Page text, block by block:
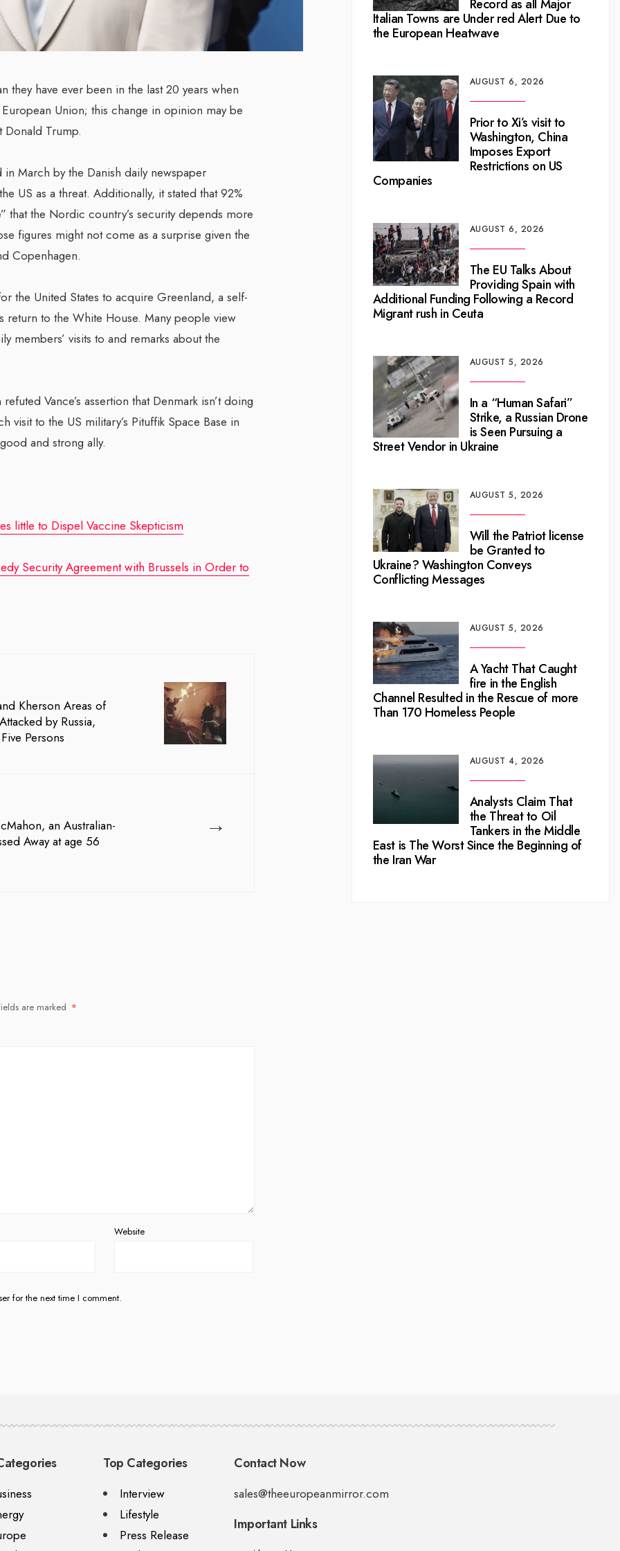
they have ever been in the last 20 years when
Union; this change in opinion may be
Donald Trump.
March by the Danish daily newspaper
US as a threat. Additionally, it stated that 92%
that the Nordic country’s security depends more
figures might not come as a surprise given the
Copenhagen.
the United States to acquire Greenland, a self-
to the White House. Many people view
members’ visits to and remarks about the
Vance’s assertion that Denmark isn’t doing
to the US military’s Pituffik Space Base in
and strong ally.
little to Dispel Vaccine Skepticism
Security Agreement with Brussels in Order to
Kherson Areas of
by Russia,
Persons
→
an Australian-
Away at age 56
are marked *
Website
for the next time I comment.
Record as all Major
Italian Towns are Under red Alert Due to
the European Heatwave
AUGUST 6, 2026
Prior to Xi’s visit to
Washington, China
Imposes Export
Restrictions on US
Companies
AUGUST 6, 2026
The EU Talks About
Providing Spain with
Additional Funding Following a Record
Migrant rush in Ceuta
AUGUST 5, 2026
In a “Human Safari”
Strike, a Russian Drone
is Seen Pursuing a
Street Vendor in Ukraine
AUGUST 5, 2026
Will the Patriot license
be Granted to
Ukraine? Washington Conveys
Conflicting Messages
AUGUST 5, 2026
A Yacht That Caught
fire in the English
Channel Resulted in the Rescue of more
Than 170 Homeless People
AUGUST 4, 2026
Analysts Claim That
the Threat to Oil
Tankers in the Middle
East is The Worst Since the Beginning of
the Iran War
Top Categories
Interview
Lifestyle
Press Release
Contact Now
sales@theeuropeanmirror.com
Important Links